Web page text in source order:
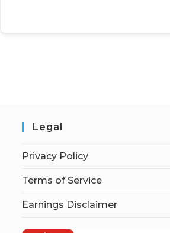
Legal
Privacy Policy
Terms of Service
Earnings Disclaimer